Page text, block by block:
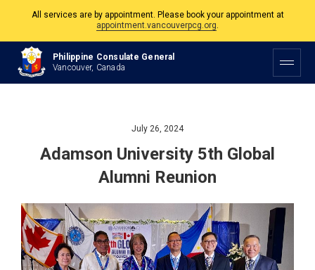
The Philippine Consulate is open Monday to Friday, 9am to 5pm except on
Philippine and Canadian Holidays.
All services are by appointment. Please book your appointment at
appointment.vancouverpcg.org
Philippine Consulate General
Vancouver, Canada
July 26, 2024
Adamson University 5th Global
Alumni Reunion